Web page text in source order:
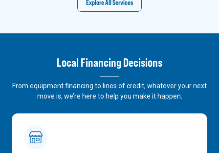
Explore All Services
Local Financing Decisions
From equipment financing to lines of credit, whatever your next
move is, we’re here to help you make it happen.